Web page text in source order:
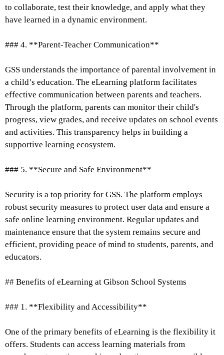
to collaborate, test their knowledge, and apply what they
have learned in a dynamic environment.
### 4. **Parent-Teacher Communication**
GSS understands the importance of parental involvement in
a child’s education. The eLearning platform facilitates
effective communication between parents and teachers.
Through the platform, parents can monitor their child's
progress, view grades, and receive updates on school events
and activities. This transparency helps in building a
supportive learning ecosystem.
### 5. **Secure and Safe Environment**
Security is a top priority for GSS. The platform employs
robust security measures to protect user data and ensure a
safe online learning environment. Regular updates and
maintenance ensure that the system remains secure and
efficient, providing peace of mind to students, parents, and
educators.
## Benefits of eLearning at Gibson School Systems
### 1. **Flexibility and Accessibility**
One of the primary benefits of eLearning is the flexibility it
offers. Students can access learning materials from